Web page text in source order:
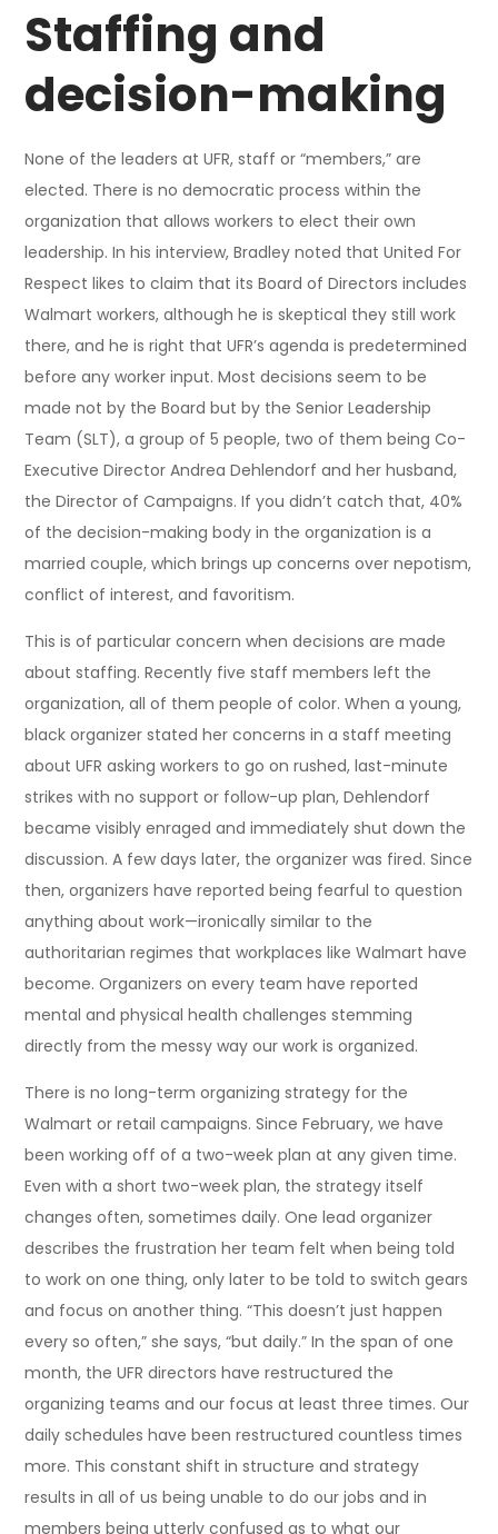
Staffing and
decision-making
None of the leaders at UFR, staff or “members,” are
elected. There is no democratic process within the
organization that allows workers to elect their own
leadership. In his interview, Bradley noted that United For
Respect likes to claim that its Board of Directors includes
Walmart workers, although he is skeptical they still work
there, and he is right that UFR’s agenda is predetermined
before any worker input. Most decisions seem to be
made not by the Board but by the Senior Leadership
Team (SLT), a group of 5 people, two of them being Co-
Executive Director Andrea Dehlendorf and her husband,
the Director of Campaigns. If you didn’t catch that, 40%
of the decision-making body in the organization is a
married couple, which brings up concerns over nepotism,
conflict of interest, and favoritism.
This is of particular concern when decisions are made
about staffing. Recently five staff members left the
organization, all of them people of color. When a young,
black organizer stated her concerns in a staff meeting
about UFR asking workers to go on rushed, last-minute
strikes with no support or follow-up plan, Dehlendorf
became visibly enraged and immediately shut down the
discussion. A few days later, the organizer was fired. Since
then, organizers have reported being fearful to question
anything about work—ironically similar to the
authoritarian regimes that workplaces like Walmart have
become. Organizers on every team have reported
mental and physical health challenges stemming
directly from the messy way our work is organized.
There is no long-term organizing strategy for the
Walmart or retail campaigns. Since February, we have
been working off of a two-week plan at any given time.
Even with a short two-week plan, the strategy itself
changes often, sometimes daily. One lead organizer
describes the frustration her team felt when being told
to work on one thing, only later to be told to switch gears
and focus on another thing. “This doesn’t just happen
every so often,” she says, “but daily.” In the span of one
month, the UFR directors have restructured the
organizing teams and our focus at least three times. Our
daily schedules have been restructured countless times
more. This constant shift in structure and strategy
results in all of us being unable to do our jobs and in
members being utterly confused as to what our